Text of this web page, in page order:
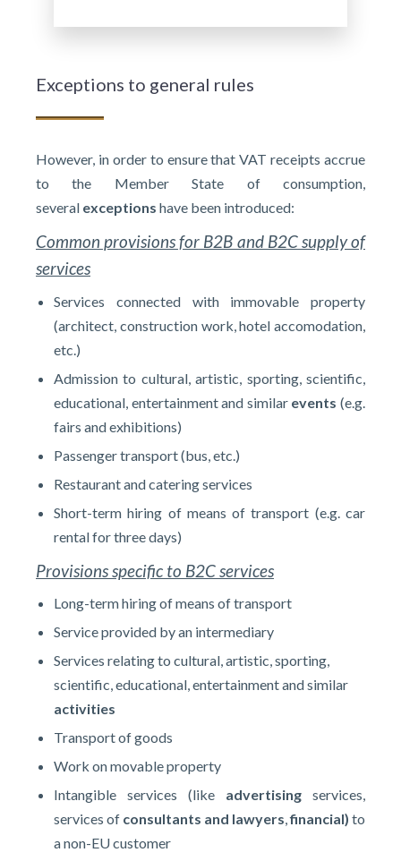
Exceptions to general rules
However, in order to ensure that VAT receipts accrue
to the Member State of consumption,
several exceptions have been introduced:
Common provisions for B2B and B2C supply of
services
Services connected with immovable property
(architect, construction work, hotel accomodation,
etc.)
Admission to cultural, artistic, sporting, scientific,
educational, entertainment and similar events (e.g.
fairs and exhibitions)
Passenger transport (bus, etc.)
Restaurant and catering services
Short-term hiring of means of transport (e.g. car
rental for three days)
Provisions specific to B2C services
Long-term hiring of means of transport
Service provided by an intermediary
Services relating to cultural, artistic, sporting,
scientific, educational, entertainment and similar
activities
Transport of goods
Work on movable property
Intangible services (like advertising services,
services of consultants and lawyers,financial) to
a non-EU customer